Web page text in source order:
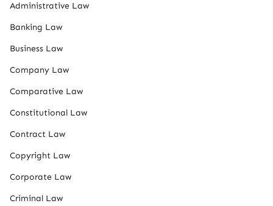
Administrative Law
Banking Law
Business Law
Company Law
Comparative Law
Constitutional Law
Contract Law
Copyright Law
Corporate Law
Criminal Law